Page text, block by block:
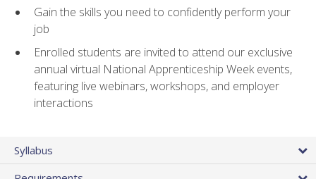
Gain the skills you need to confidently perform your
job
Enrolled students are invited to attend our exclusive
annual virtual National Apprenticeship Week events,
featuring live webinars, workshops, and employer
interactions
Syllabus